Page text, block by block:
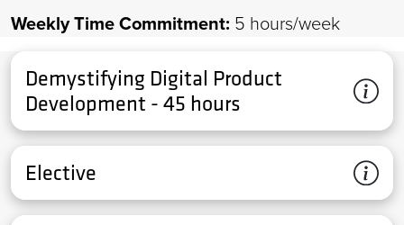
Weekly Time Commitment: 5 hours/week
Demystifying Digital Product
Development - 45 hours
Elective